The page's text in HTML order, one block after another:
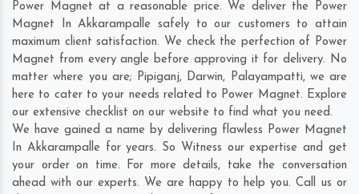
Power Magnet at a reasonable price. We deliver the Power
Magnet In Akkarampalle safely to our customers to attain
maximum client satisfaction. We check the perfection of Power
Magnet from every angle before approving it for delivery. No
matter where you are; Pipiganj, Darwin, Palayampatti, we are
here to cater to your needs related to Power Magnet. Explore
our extensive checklist on our website to find what you need.
We have gained a name by delivering flawless Power Magnet
In Akkarampalle for years. So Witness our expertise and get
your order on time. For more details, take the conversation
ahead with our experts. We are happy to help you. Call us or